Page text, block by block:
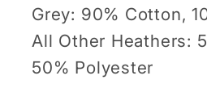
Grey: 90% Cotton,
All Other Heathers:
50% Polyester